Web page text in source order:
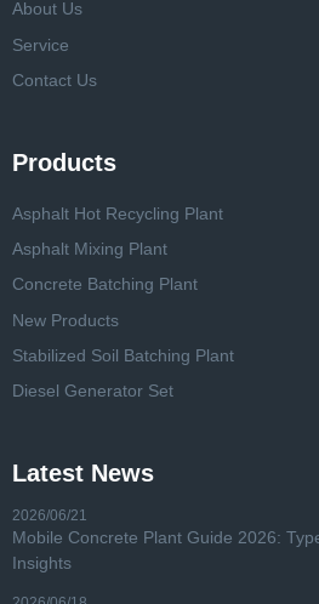
About Us
Service
Contact Us
Products
Asphalt Hot Recycling Plant
Asphalt Mixing Plant
Concrete Batching Plant
New Products
Stabilized Soil Batching Plant
Diesel Generator Set
Latest News
2026/06/21
Mobile Concrete Plant Guide 2026:
Insights